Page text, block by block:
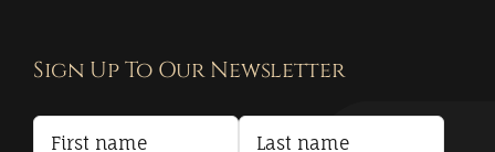
Sign Up To Our Newsletter